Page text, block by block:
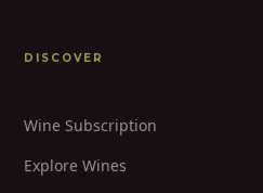
DISCOVER
Wine Subscription
Explore Wines